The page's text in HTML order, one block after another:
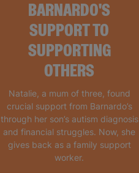
BARNARDO'S
SUPPORT TO
SUPPORTING
OTHERS
Natalie, a mum of three, found
crucial support from Barnardo’s
through her son’s autism diagnosis
and financial struggles. Now, she
gives back as a family support
worker.